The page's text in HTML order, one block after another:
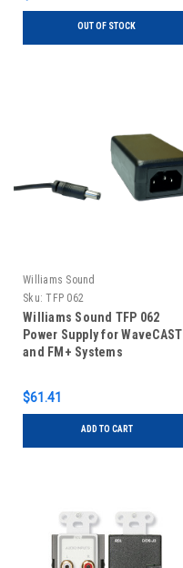
OUT OF STOCK
Williams Sound
Sku: TFP 062
Williams Sound TFP 062
Power Supply for WaveCAST
and FM+ Systems
$61.41
ADD TO CART